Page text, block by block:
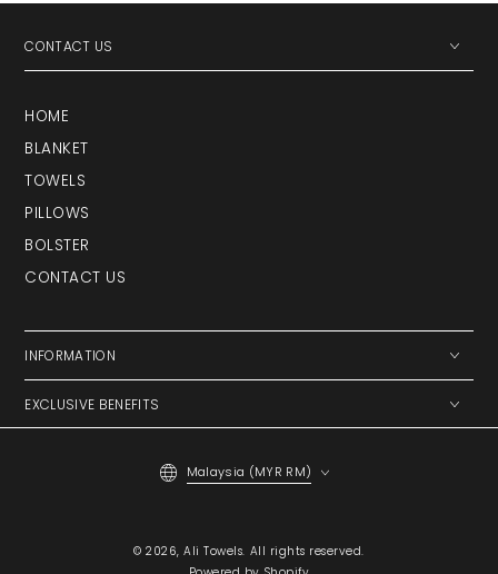
CONTACT US
HOME
BLANKET
TOWELS
PILLOWS
BOLSTER
CONTACT US
INFORMATION
EXCLUSIVE BENEFITS
© 2026,Ali Towels. All rights reserved.
Country/region
Malaysia (MYR RM)